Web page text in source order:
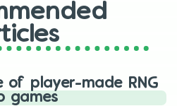
of player-made RNG
games